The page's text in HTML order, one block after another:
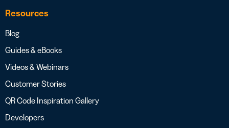
Resources
Blog
Guides & eBooks
Videos & Webinars
Customer Stories
QR Code Inspiration Gallery
Developers